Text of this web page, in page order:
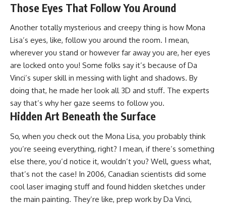
Those Eyes That Follow You Around
Another totally mysterious and creepy thing is how Mona
Lisa’s eyes, like, follow you around the room. I mean,
wherever you stand or however far away you are, her eyes
are locked onto you! Some folks say it’s because of Da
Vinci’s super skill in messing with light and shadows. By
doing that, he made her look all 3D and stuff. The experts
say that’s why her gaze seems to follow you.
Hidden Art Beneath the Surface
So, when you check out the Mona Lisa, you probably think
you’re seeing everything, right? I mean, if there’s something
else there, you’d notice it, wouldn’t you? Well, guess what,
that’s not the case! In 2006, Canadian scientists did some
cool laser imaging stuff and found hidden sketches under
the main painting. They’re like, prep work by Da Vinci,